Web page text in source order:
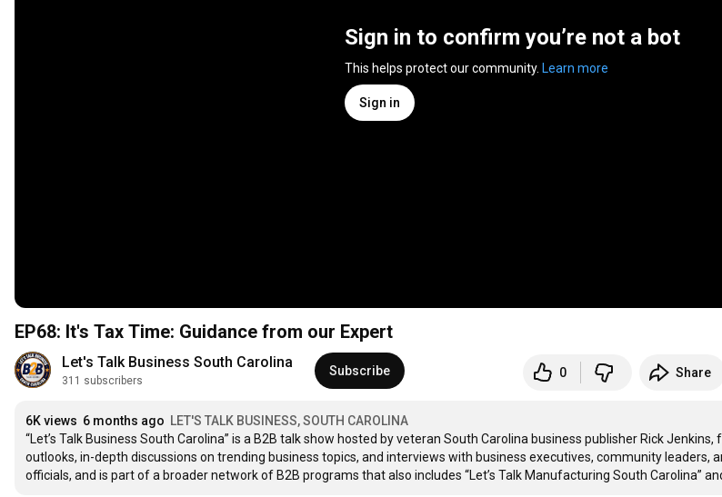
Sign in to confirm you’re not a bot
This helps protect our community. Learn more
Sign in
EP68: It's Tax Time: Guidance from our Expert
Let's Talk Business South Carolina
311 subscribers
Subscribe 0 Share
6K views 6 months ago LET'S TALK BUSINESS, SOUTH CAROLINA
“Let’s Talk Business South Carolina” is a B2B talk show hosted by veteran South Carolina business publisher Rick
outlooks, in-depth discussions on trending business topics, and interviews with business executives, community leaders,
officials, and is part of a broader network of B2B programs that also includes “Let’s Talk Manufacturing South Carolina” and